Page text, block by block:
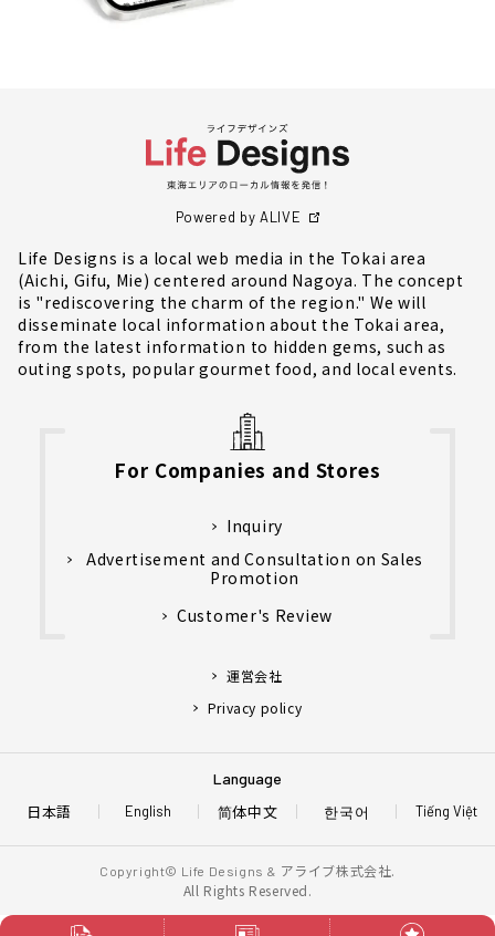
Powered by ALIVE
Life Designs is a local web media in the Tokai area
(Aichi, Gifu, Mie) centered around Nagoya. The concept
is "rediscovering the charm of the region." We will
disseminate local information about the Tokai area,
from the latest information to hidden gems, such as
outing spots, popular gourmet food, and local events.
For Companies and Stores
Inquiry
Advertisement and Consultation on Sales
Promotion
Customer's Review
運営会社
Privacy policy
Language
日本語 English Tiếng Việt
简体中文 한국어
Copyright© Life Designs & アライブ株式会社.
All Rights Reserved.